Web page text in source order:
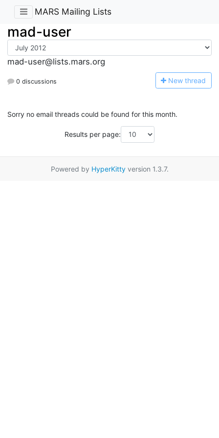
MARS Mailing Lists
mad-user
mad-user@lists.mars.org
0 discussions New thread
Sorry no email threads could be found for this month.
Results per page:
Powered by HyperKittyversion 1.3.7.